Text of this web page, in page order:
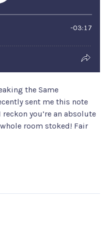
the Same
sent me this note
you’re an absolute
room stoked! Fair